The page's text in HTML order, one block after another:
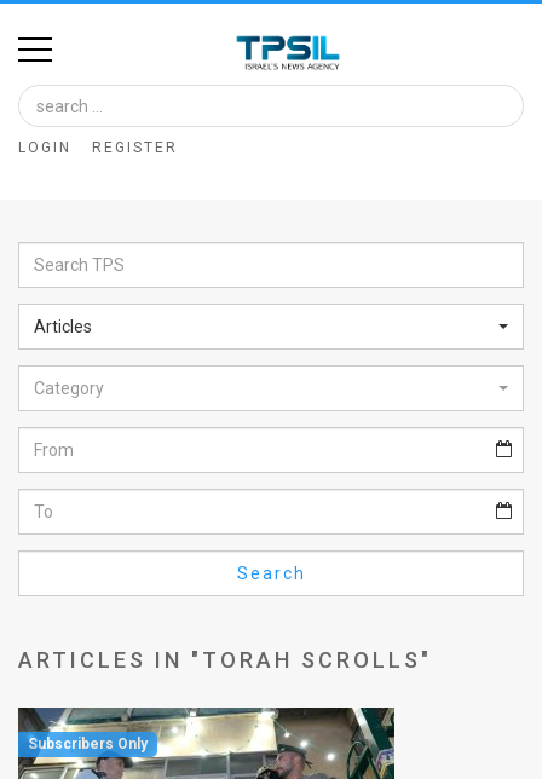
Home
Image
Bank
Glance
Articles
News
Feed
About
FAQ
Use
LOGIN REGISTER
Articles
Category
Search
ARTICLES IN "TORAH SCROLLS"